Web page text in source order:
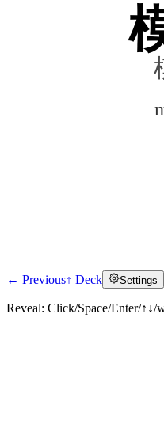
← Previous↑ Deck Settings
Reveal: Click/Space/Enter/↑↓/